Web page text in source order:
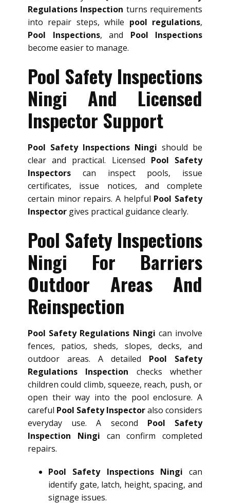
Regulations Inspection turns requirements
into repair steps, while pool regulations,
Pool Inspections, and Pool Inspections
become easier to manage.
Pool Safety Inspections
Ningi And Licensed
Inspector Support
Pool Safety Inspections Ningi should be
clear and practical. Licensed Pool Safety
Inspectors can inspect pools, issue
certificates, issue notices, and complete
certain minor repairs. A helpful Pool Safety
Inspector gives practical guidance clearly.
Pool Safety Inspections
Ningi For Barriers
Outdoor Areas And
Reinspection
Pool Safety Regulations Ningi can involve
fences, patios, sheds, slopes, decks, and
outdoor areas. A detailed Pool Safety
Regulations Inspection checks whether
children could climb, squeeze, reach, push, or
open their way into the pool enclosure. A
careful Pool Safety Inspectoralso considers
everyday use. A second Pool Safety
Inspection Ningi can confirm completed
repairs.
Pool Safety Inspections Ningi can
identify gate, latch, height, spacing, and
signage issues.